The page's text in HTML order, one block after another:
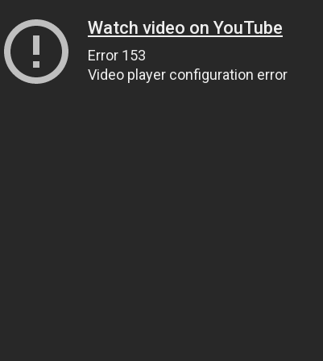
Watch video on YouTube
Error 153
Video player configuration error